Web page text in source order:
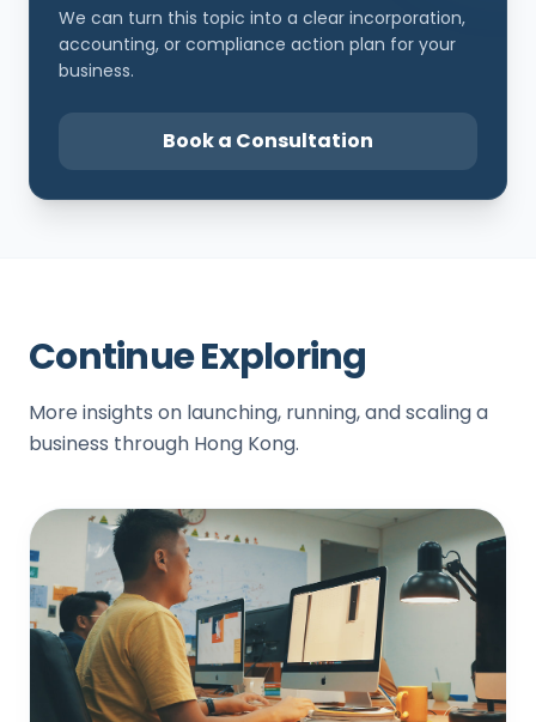
We can turn this topic into a clear incorporation,
accounting, or compliance action plan for your
business.
Book a Consultation
Continue Exploring
More insights on launching, running, and scaling a
business through Hong Kong.